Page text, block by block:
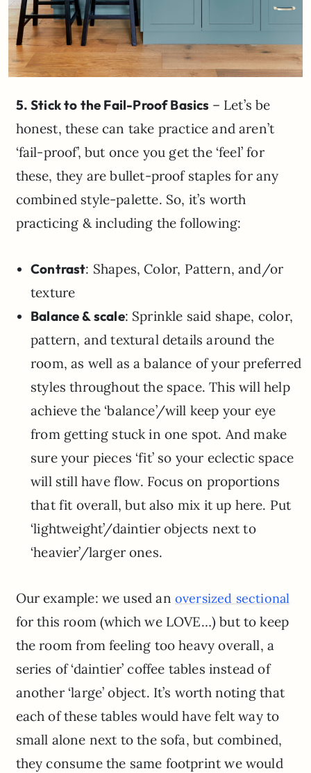
5. Stick to the Fail-Proof Basics – Let’s be
honest, these can take practice and aren’t
‘fail-proof’, but once you get the ‘feel’ for
these, they are bullet-proof staples for any
combined style-palette. So, it’s worth
practicing & including the following:
Contrast: Shapes, Color, Pattern, and/or
texture
Balance & scale: Sprinkle said shape, color,
pattern, and textural details around the
room, as well as a balance of your preferred
styles throughout the space. This will help
achieve the ‘balance’/will keep your eye
from getting stuck in one spot. And make
sure your pieces ‘fit’ so your eclectic space
will still have flow. Focus on proportions
that fit overall, but also mix it up here. Put
‘lightweight’/daintier objects next to
‘heavier’/larger ones.
Our example: we used an oversized sectional
for this room (which we LOVE…) but to keep
the room from feeling too heavy overall, a
series of ‘daintier’ coffee tables instead of
another ‘large’ object. It’s worth noting that
each of these tables would have felt way to
small alone next to the sofa, but combined,
they consume the same footprint we would